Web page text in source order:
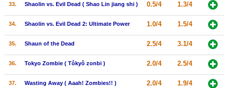
33. Shaolin vs. Evil Dead ( Shao Lin jiang shi ) 0.5/4 1.3/4
34. Shaolin vs. Evil Dead 2: Ultimate Power 1.0/4 1.5/4
35. Shaun of the Dead 2.5/4 3.1/4
36. Tokyo Zombie ( Tôkyô zonbi ) 2.0/4 2.5/4
37. Wasting Away ( Aaah! Zombies!! ) 2.0/4 1.9/4